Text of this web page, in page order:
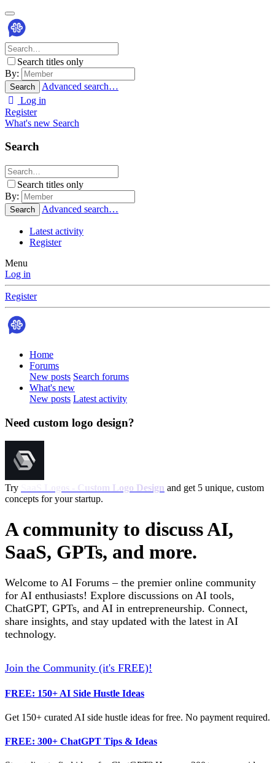
Search titles only
By:
Search
Advanced search…
Log in
Register
What's new Search
Search
Search titles only
By:
Search Advanced search…
Latest activity
Register
Menu
Log in
Register
Home
Forums
New posts Search forums
What's new
New posts Latest activity
Need custom logo design?
Try SaaS Logos - Custom Logo Design and get 5 unique, custom
concepts for your startup.
A community to discuss AI,
SaaS, GPTs, and more.
Welcome to AI Forums – the premier online community
for AI enthusiasts! Explore discussions on AI tools,
ChatGPT, GPTs, and AI in entrepreneurship. Connect,
share insights, and stay updated with the latest in AI
technology.
Join the Community (it's FREE)!
FREE: 150+ AI Side Hustle Ideas
Get 150+ curated AI side hustle ideas for free. No payment required.
FREE: 300+ ChatGPT Tips & Ideas